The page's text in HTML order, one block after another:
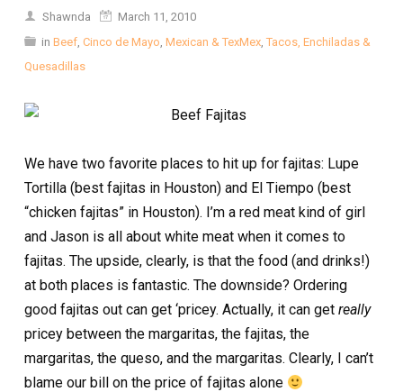
Shawnda
March 11, 2010
in Beef, Cinco de Mayo, Mexican & TexMex, Tacos, Enchiladas &
Quesadillas
We have two favorite places to hit up for fajitas: Lupe
Tortilla (best fajitas in Houston) and El Tiempo (best
“chicken fajitas” in Houston). I’m a red meat kind of girl
and Jason is all about white meat when it comes to
fajitas. The upside, clearly, is that the food (and drinks!)
at both places is fantastic. The downside? Ordering
good fajitas out can get ‘pricey. Actually, it can get really
pricey between the margaritas, the fajitas, the
margaritas, the queso, and the margaritas. Clearly, I can’t
blame our bill on the price of fajitas alone